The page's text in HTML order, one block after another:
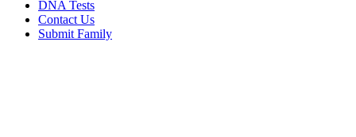
DNA Tests
Contact Us
Submit Family